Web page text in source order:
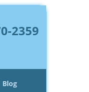
2359
Blog